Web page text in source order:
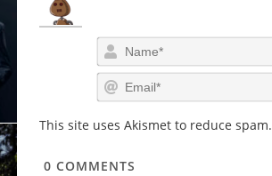
This site uses Akismet to reduce spam.
0 COMMENTS